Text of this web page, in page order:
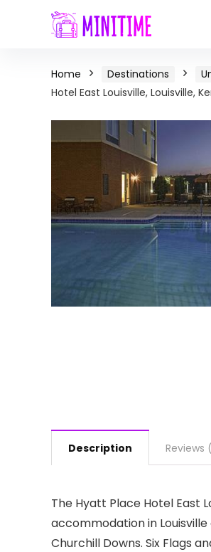
Home Destinations
Hotel East Louisville, Louisville,
Description Reviews
The Hyatt Place Hotel East
accommodation in
Churchill Downs. Six Flags